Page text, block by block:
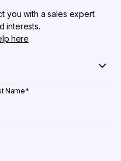
you with a sales expert
interests.
here
Name*